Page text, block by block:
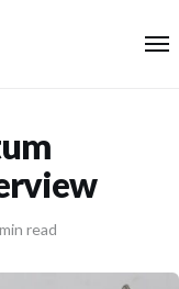
read